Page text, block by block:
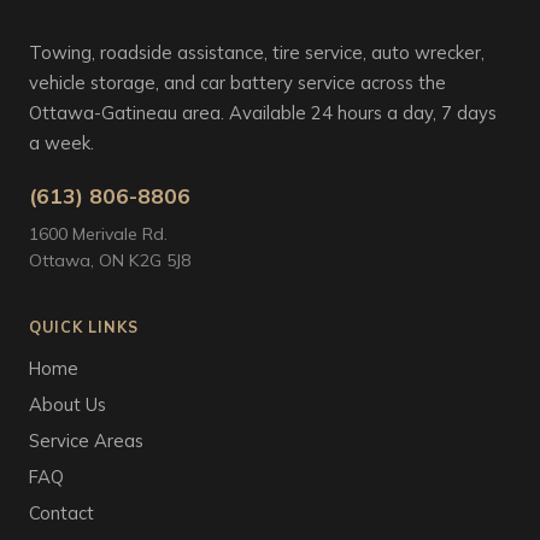
Towing, roadside assistance, tire service, auto wrecker,
vehicle storage, and car battery service across the
Ottawa-Gatineau area. Available 24 hours a day, 7 days
a week.
(613) 806-8806
1600 Merivale Rd.
Ottawa, ON K2G 5J8
QUICK LINKS
Home
About Us
Service Areas
FAQ
Contact